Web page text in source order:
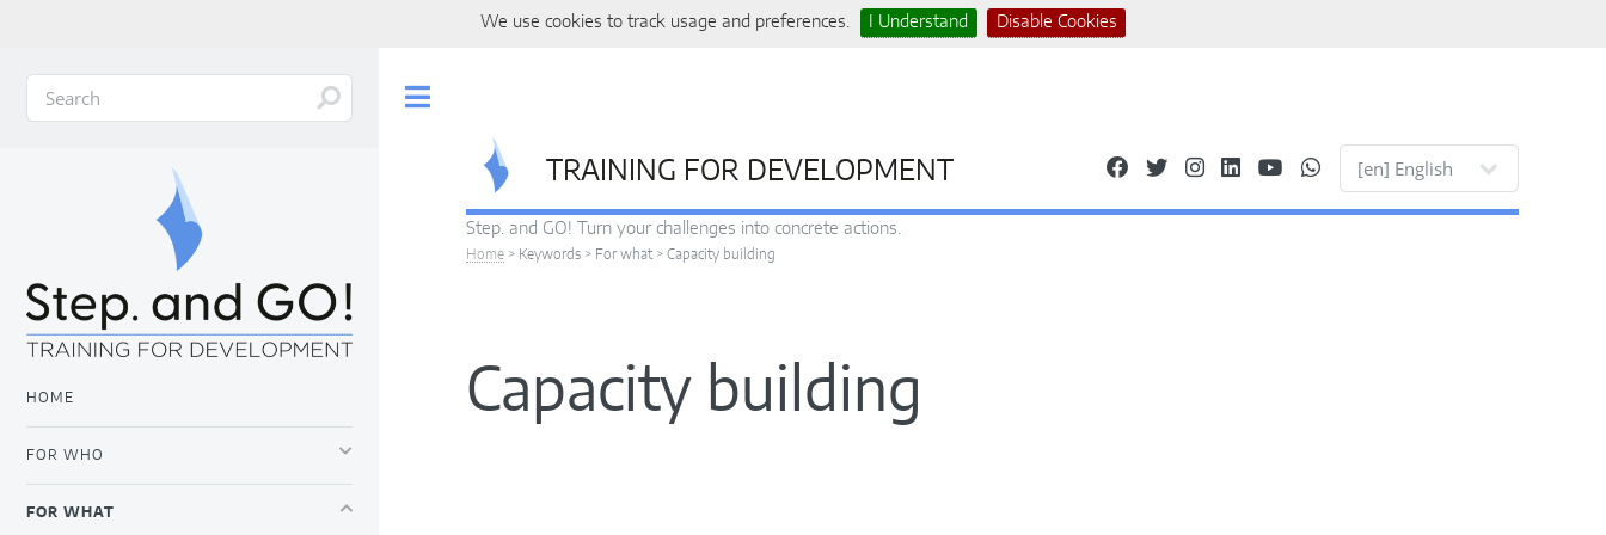
We use cookies to track usage and preferences. I Understand Disable Cookies
TRAINING FOR DEVELOPMENT
Step. and GO! Turn your challenges into concrete actions.
Home > Keywords > For what >Capacity building
Capacity building
HOME
FOR WHO
FOR WHAT